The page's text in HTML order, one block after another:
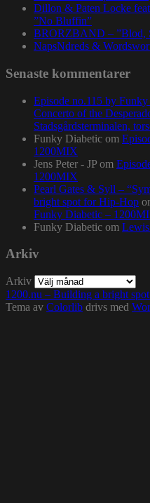
Dillon & Paten Locke
”No Bluffin”
BRORZBAND – ”Blod,
NapsNdreds &
Senaste kommentarer
Episode no.115 by
Concerto of the
Stadsgårdsterminalen,
Funky Diabetic om
1200MIX
Jens Peter - JP om
1200MIX
Pearl Gates & Syll –
bright spot for Hip-Hop
Funky Diabetic –
Funky Diabetic om Lewis
Arkiv
Arkiv
1200.nu – Building a bright
Tema av Colorlib drivs med